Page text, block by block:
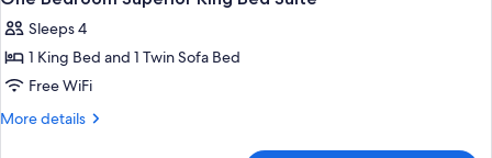
all
photos
for
One
Bedroom
Sleeps 4
1 King Bed and 1 Twin Sofa Bed
Free WiFi
More details
More